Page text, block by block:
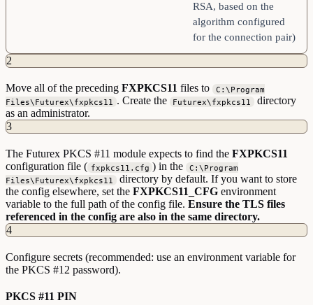
RSA, based on the
algorithm configured
for the connection pair)
2
Move all of the preceding FXPKCS11 files to
C:\Program
Files\Futurex\fxpkcs11 . Create the Futurex\fxpkcs11
directory
as an administrator.
3
The Futurex PKCS #11 module expects to find the FXPKCS11
configuration file ( fxpkcs11.cfg ) in the
C:\Program
Files\Futurex\fxpkcs11
directory by default. If you want to store
the config elsewhere, set the FXPKCS11_CFG environment
variable to the full path of the config file. Ensure the TLS files
referenced in the config are also in the same directory.
4
Configure secrets (recommended: use an environment variable for
the PKCS #12 password).
PKCS #11 PIN